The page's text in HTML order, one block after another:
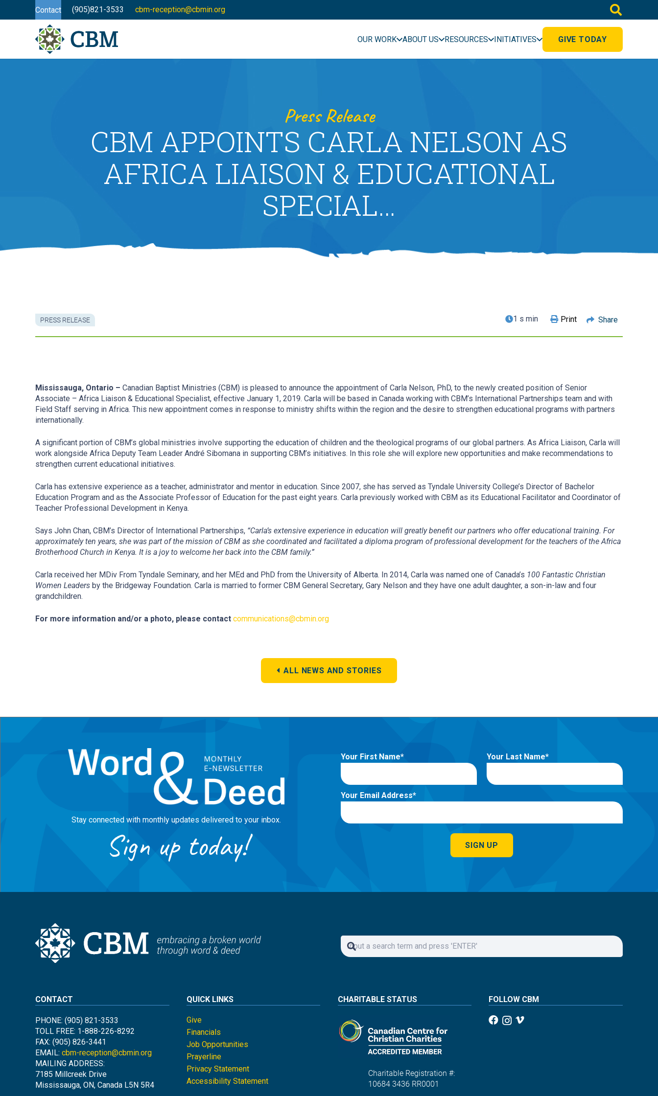
Contact (905)821-3533 cbm-reception@cbmin.org
OUR WORK ABOUT US RESOURCES INITIATIVES GIVE TODAY
Press Release
CBM APPOINTS CARLA NELSON AS
AFRICA LIAISON & EDUCATIONAL
SPECIAL…
PRESS RELEASE 1 s min Print Share
Mississauga, Ontario – Canadian Baptist Ministries (CBM) is pleased to announce the appointment of Carla Nelson, PhD, to the newly created position of Senior
Associate – Africa Liaison & Educational Specialist, effective January 1, 2019. Carla will be based in Canada working with CBM’s International Partnerships team and with
Field Staff serving in Africa. This new appointment comes in response to ministry shifts within the region and the desire to strengthen educational programs with partners
internationally.
A significant portion of CBM’s global ministries involve supporting the education of children and the theological programs of our global partners. As Africa Liaison, Carla will
work alongside Africa Deputy Team Leader André Sibomana in supporting CBM’s initiatives. In this role she will explore new opportunities and make recommendations to
strengthen current educational initiatives.
Carla has extensive experience as a teacher, administrator and mentor in education. Since 2007, she has served as Tyndale University College’s Director of Bachelor
Education Program and as the Associate Professor of Education for the past eight years. Carla previously worked with CBM as its Educational Facilitator and Coordinator of
Teacher Professional Development in Kenya.
Says John Chan, CBM’s Director of International Partnerships, “Carla’s extensive experience in education will greatly benefit our partners who offer educational training. For
approximately ten years, she was part of the mission of CBM as she coordinated and facilitated a diploma program of professional development for the teachers of the Africa
Brotherhood Church in Kenya. It is a joy to welcome her back into the CBM family.”
Carla received her MDiv From Tyndale Seminary, and her MEd and PhD from the University of Alberta. In 2014, Carla was named one of Canada’s 100 Fantastic Christian
Women Leaders by the Bridgeway Foundation. Carla is married to former CBM General Secretary, Gary Nelson and they have one adult daughter, a son-in-law and four
grandchildren.
For more information and/or a photo, please contact communications@cbmin.org
ALL NEWS AND STORIES
Stay connected with monthly updates delivered to your inbox.
Sign up today!
Your First Name Your Last Name
Your Email Address
SIGN UP
CONTACT
PHONE: (905) 821-3533
TOLL FREE: 1-888-226-8292
FAX: (905) 826-3441
EMAIL: cbm-reception@cbmin.org
MAILING ADDRESS:
7185 Millcreek Drive
Mississauga, ON, Canada L5N 5R4
QUICK LINKS
Give
Financials
Job Opportunities
Prayerline
Privacy Statement
Accessibility Statement
CHARITABLE STATUS
Charitable Registration #:
10684 3436 RR0001
FOLLOW CBM